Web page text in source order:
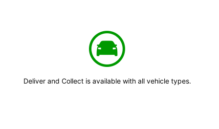
Deliver and Collect is available with all vehicle types.